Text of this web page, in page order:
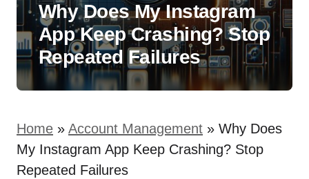
Why Does My Instagram
App Keep Crashing? Stop
Repeated Failures
Home » Account Management » Why Does
My Instagram App Keep Crashing? Stop
Repeated Failures